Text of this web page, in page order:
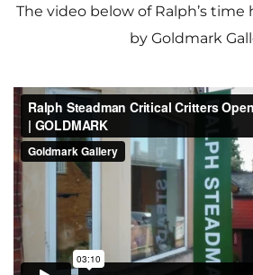
The video below of Ralph’s
by Goldmark